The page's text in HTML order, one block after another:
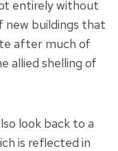
entirely without
new buildings that
after much of
allied shelling of
look back to a
is reflected in